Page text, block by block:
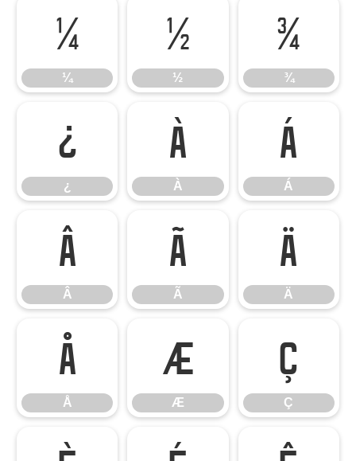
¼
¼
½
½
¾
¾
¿
¿
À
À
Á
Á
Â
Â
Ã
Ã
Ä
Ä
Å
Å
Æ
Æ
Ç
Ç